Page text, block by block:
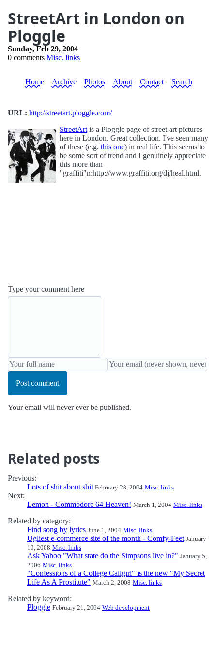
StreetArt in London on
Ploggle
Sunday, Feb 29, 2004
0 comments Misc. links
Home Archive Photos About Contact Search
URL: http://streetart.ploggle.com/
StreetArt is a Ploggle page of street art pictures
here in London. Great collection. I've seen many
of these (e.g. this one) in real life. This seems to
be some sort of trend and I genuinely appreciate
this more than
"graffiti"n:http://www.graffiti.org/dj/heal.html.
Type your comment here
Post comment
Your email will never ever be published.
Related posts
Previous:
Lots of shit about shit February 28, 2004 Misc. links
Next:
Lemon - Commodore 64 Heaven! March 1, 2004 Misc. links
Related by category:
Find song by lyrics June 1, 2004 Misc. links
Ugliest e-commerce site of the month - Comfy-Feet January
19, 2008 Misc. links
Ask Yahoo "What state do the Simpsons live in?" January 5,
2006 Misc. links
"Confessions of a College Callgirl" is the new "My Secret
Life As A Prostitute" March 2, 2008 Misc. links
Related by keyword:
Ploggle February 21, 2004 Web development